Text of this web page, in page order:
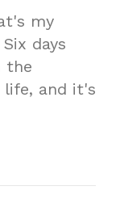
my
days
the
and it's